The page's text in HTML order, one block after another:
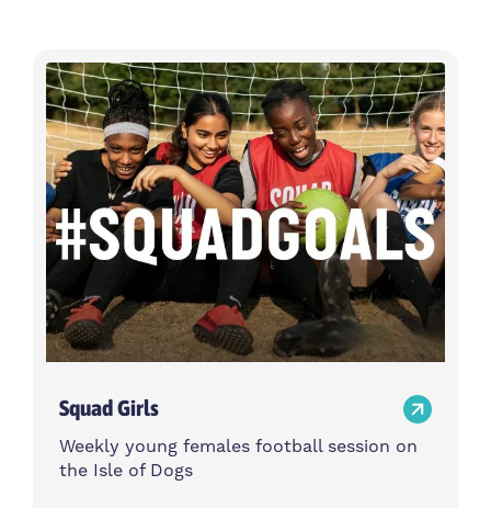
Activity type
Choose activity type
Time
Choose time
Intensity
Choose intensity
Age group
Choose age group
Cost per session
Choose cost per session
Weekday
Choose weekday
Locations
Choose locations
Squad Girls
Weekly young females football session on
the Isle of Dogs